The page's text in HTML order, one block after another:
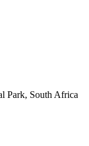
Park, South Africa